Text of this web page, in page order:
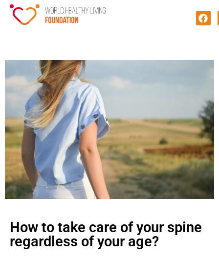
How to take care of your spine
regardless of your age?